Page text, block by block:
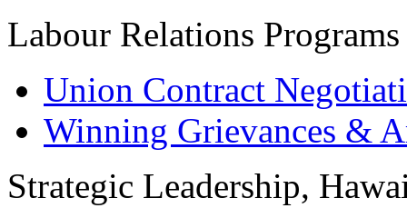
Labour Relations Programs
Union Contract
Winning Grievances &
Strategic Leadership,